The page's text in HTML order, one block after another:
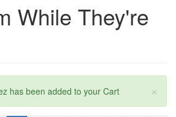
While They're
×
has been added to your Cart